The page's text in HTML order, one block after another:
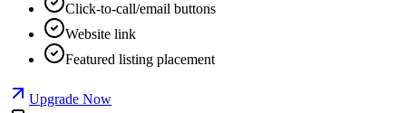
Click-to-call/email buttons
Website link
Featured listing placement
Upgrade Now